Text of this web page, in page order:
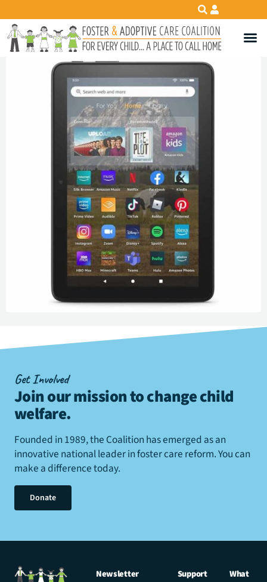
Get Involved
Join our mission to change child
welfare.
Founded in 1989, the Coalition has emerged as an
innovative national leader in foster care reform. You can
make a difference today.
Donate
Newsletter
Support
What